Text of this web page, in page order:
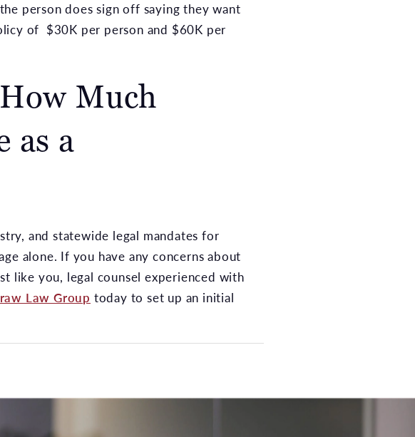
person does sign off saying they want
of $30K per person and $60K per
Much
as a
and statewide legal mandates for
alone. If you have any concerns about
like you, legal counsel experienced with
Law Group today to set up an initial